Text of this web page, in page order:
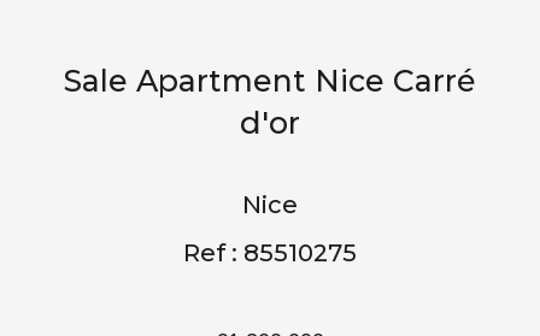
Sale Apartment Nice Carré
d'or
Nice
Ref : 85510275